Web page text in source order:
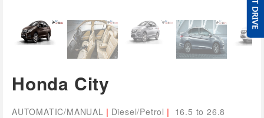
Honda City
AUTOMATIC/MANUAL | Diesel/Petrol | 16.5 to 26.8